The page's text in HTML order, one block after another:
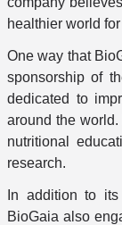
healthier world
One way that
sponsorship of
dedicated to
around the
nutritional
research.
In addition to
BioGaia also